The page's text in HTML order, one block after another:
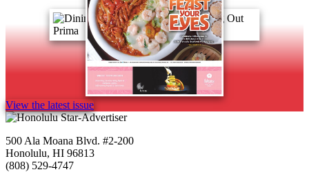
View the latest issue
500 Ala Moana Blvd. #2-200
Honolulu, HI 96813
(808) 529-4747